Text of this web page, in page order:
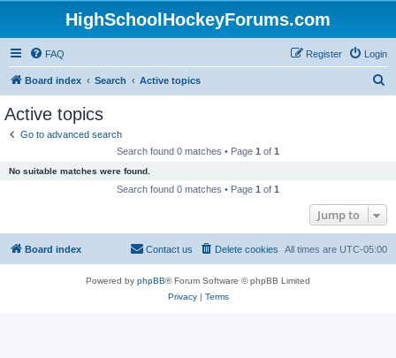
HighSchoolHockeyForums.com
FAQ Login
Register
Board index Search Active topics
Active topics
Go to advanced search
Search found 0 matches • Page 1 of 1
No suitable matches were found.
Search found 0 matches • Page 1 of 1
Jump to
Board index All times are UTC-05:00
Delete cookies
Contact us
Powered by phpBB® Forum Software © phpBB Limited
Privacy| Terms